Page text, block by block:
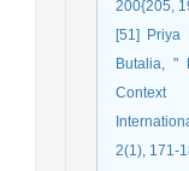
200{205,
[51] Priya
Butalia, "
Context
2(1), 171-